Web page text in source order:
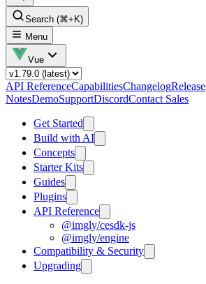
Search (⌘+K)
Menu
Vue
API ReferenceCapabilitiesChangelogRelease
NotesDemoSupportDiscordContact Sales
Get Started
Build with AI
Concepts
Starter Kits
Guides
Plugins
API Reference
@imgly/cesdk-js
@imgly/engine
Compatibility & Security
Upgrading